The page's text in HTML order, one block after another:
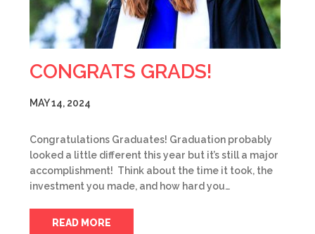
CONGRATS GRADS!
MAY 14, 2024
Congratulations Graduates! Graduation probably
looked a little different this year but it’s still a major
accomplishment! Think about the time it took, the
investment you made, and how hard you…
READ MORE